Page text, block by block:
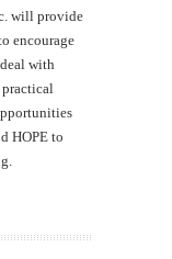
will provide
encourage
with
practical
HOPE to